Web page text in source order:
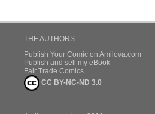
THE AUTHORS
Publish Your Comic on Amilova.com
Publish and sell my eBook
Fair Trade Comics
CC BY-NC-ND 3.0